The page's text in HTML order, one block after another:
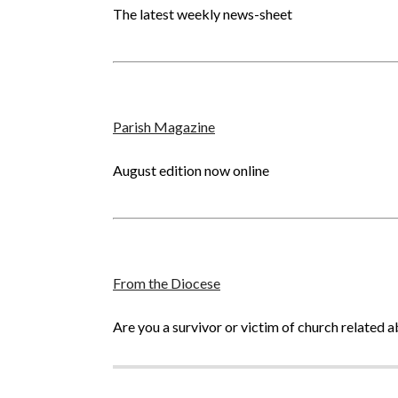
The latest weekly news-sheet
Parish Magazine
August edition now online
From the Diocese
Are you a survivor or victim of church related